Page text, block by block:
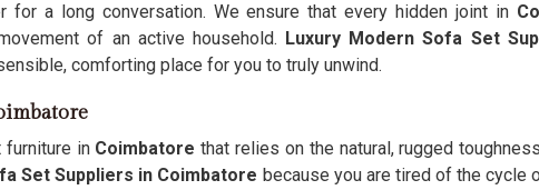
for a long conversation. We ensure that every hidden joint in
of an active household. Luxury Modern Sofa Set
comforting place for you to truly unwind.
in Coimbatore that relies on the natural, rugged
Set Suppliers in Coimbatore because you are tired of the cycle